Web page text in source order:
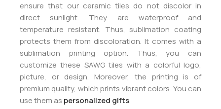
ensure that our ceramic tiles do not discolor in
direct sunlight. They are waterproof and
temperature resistant. Thus, sublimation coating
protects them from discoloration. It comes with a
sublimation printing option. Thus, you can
customize these SAWG tiles with a colorful logo,
picture, or design. Moreover, the printing is of
premium quality, which prints vibrant colors. You can
use them as personalized gifts.